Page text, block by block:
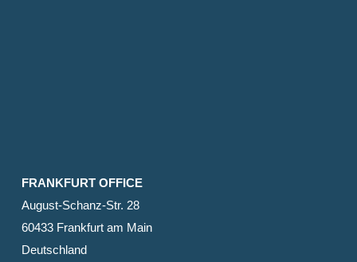
FRANKFURT OFFICE
August-Schanz-Str. 28
60433 Frankfurt am Main
Deutschland